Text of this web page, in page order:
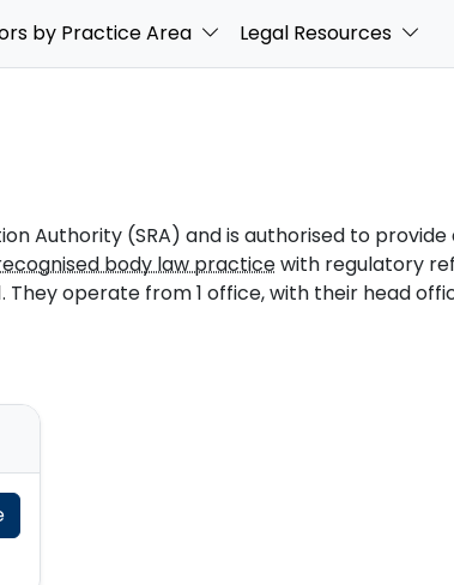
by Practice Area Legal Resources
Authority (SRA) and is authorised to provide
body law practicewith regulatory
They operate from 1 office, with their head